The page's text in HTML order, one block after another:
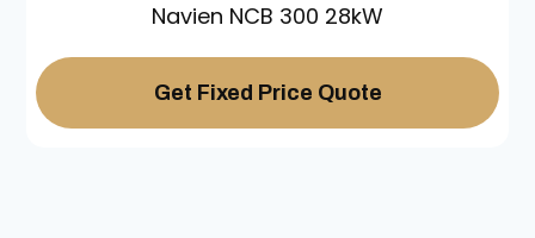
Navien NCB 300 28kW
Get Fixed Price Quote